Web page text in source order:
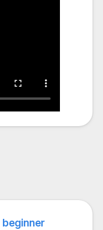
beginner